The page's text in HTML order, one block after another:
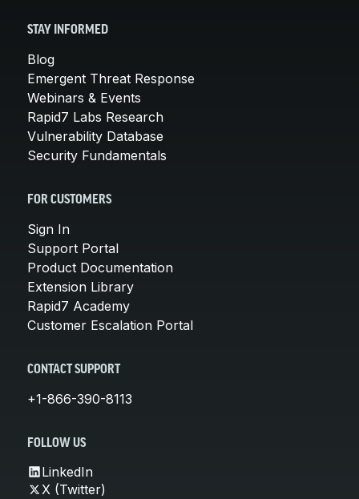
STAY INFORMED
Blog
Emergent Threat Response
Webinars & Events
Rapid7 Labs Research
Vulnerability Database
Security Fundamentals
FOR CUSTOMERS
Sign In
Support Portal
Product Documentation
Extension Library
Rapid7 Academy
Customer Escalation Portal
CONTACT SUPPORT
+1-866-390-8113
FOLLOW US
LinkedIn
X (Twitter)